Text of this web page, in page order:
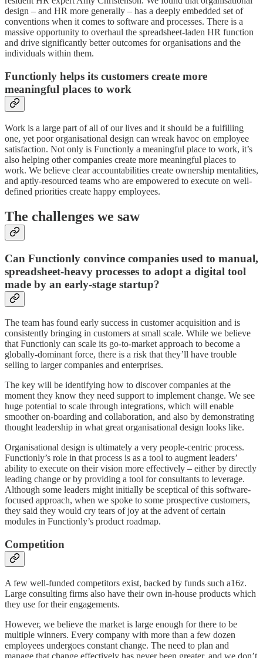
design – and HR more generally – has a deeply embedded set of
conventions when it comes to software and processes. There is a
massive opportunity to overhaul the spreadsheet-laden HR function
and drive significantly better outcomes for organisations and the
individuals within them.
Functionly helps its customers create more
meaningful places to work
Work is a large part of all of our lives and it should be a fulfilling
one, yet poor organisational design can wreak havoc on employee
satisfaction. Not only is Functionly a meaningful place to work, it’s
also helping other companies create more meaningful places to
work. We believe clear accountabilities create ownership mentalities,
and aptly-resourced teams who are empowered to execute on well-
defined priorities create happy employees.
The challenges we saw
Can Functionly convince companies used to manual,
spreadsheet-heavy processes to adopt a digital tool
made by an early-stage startup?
The team has found early success in customer acquisition and is
consistently bringing in customers at small scale. While we believe
that Functionly can scale its go-to-market approach to become a
globally-dominant force, there is a risk that they’ll have trouble
selling to larger companies and enterprises.
The key will be identifying how to discover companies at the
moment they know they need support to implement change. We see
huge potential to scale through integrations, which will enable
smoother on-boarding and collaboration, and also by demonstrating
thought leadership in what great organisational design looks like.
Organisational design is ultimately a very people-centric process.
Functionly’s role in that process is as a tool to augment leaders’
ability to execute on their vision more effectively – either by directly
leading change or by providing a tool for consultants to leverage.
Although some leaders might initially be sceptical of this software-
focused approach, when we spoke to some prospective customers,
they said they would cry tears of joy at the advent of certain
modules in Functionly’s product roadmap.
Competition
A few well-funded competitors exist, backed by funds such a16z.
Large consulting firms also have their own in-house products which
they use for their engagements.
However, we believe the market is large enough for there to be
multiple winners. Every company with more than a few dozen
employees undergoes constant change. The need to plan and
manage that change effectively has never been greater, and we don’t